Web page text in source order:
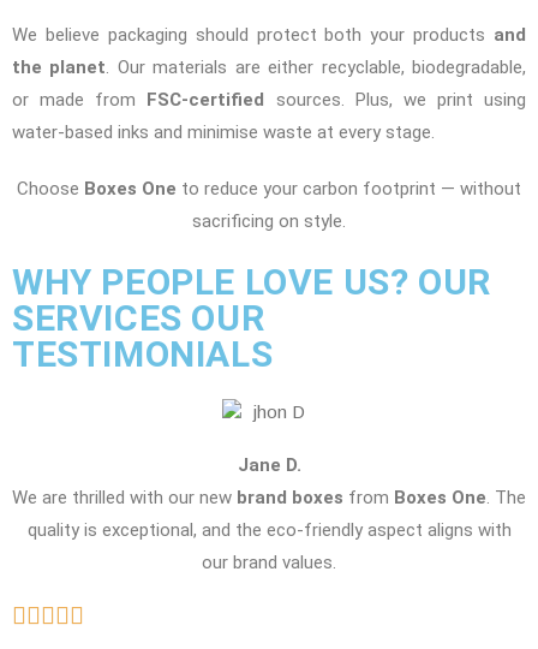
We believe packaging should protect both your products and
the planet. Our materials are either recyclable, biodegradable,
or made from
FSC-certified
sources. Plus, we print using
water-based inks and minimise waste at every stage.
Choose Boxes One to reduce your carbon footprint — without
sacrificing on style.
WHY PEOPLE LOVE US? OUR
SERVICES OUR
TESTIMONIALS
Jane D.
We are thrilled with our new brand boxes from Boxes One. The
quality is exceptional, and the eco-friendly aspect aligns with
our brand values.